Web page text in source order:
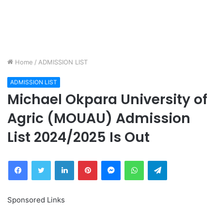
Home / ADMISSION LIST
ADMISSION LIST
Michael Okpara University of
Agric (MOUAU) Admission
List 2024/2025 Is Out
FacebookTwitter LinkedInPinterestMessengerWhatsAppTelegram
Sponsored Links